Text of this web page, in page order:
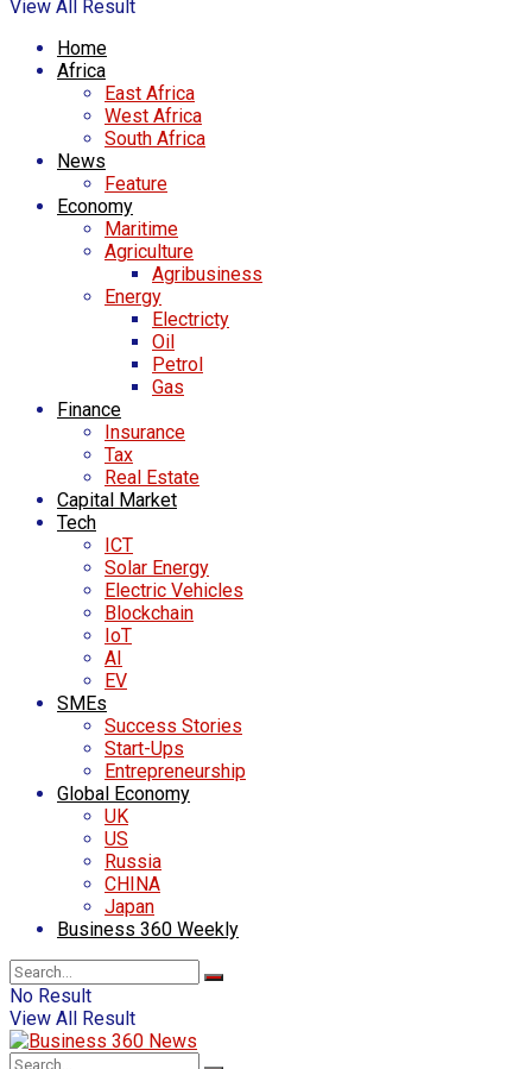
View All Result
Home
Africa
East Africa
West Africa
South Africa
News
Feature
Economy
Maritime
Agriculture
Agribusiness
Energy
Electricty
Oil
Petrol
Gas
Finance
Insurance
Tax
Real Estate
Capital Market
Tech
ICT
Solar Energy
Electric Vehicles
Blockchain
IoT
AI
EV
SMEs
Success Stories
Start-Ups
Entrepreneurship
Global Economy
UK
US
Russia
CHINA
Japan
Business 360 Weekly
No Result
View All Result